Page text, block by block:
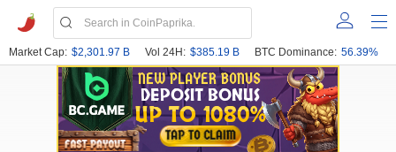
Market Cap: $2,301.97 B Vol 24H: $385.19 B BTC Dominance: 56.39%